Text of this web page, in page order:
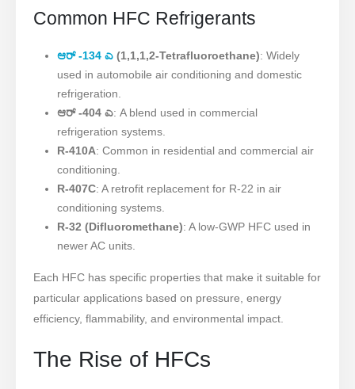
Common HFC Refrigerants
ಆರ್ -134 ಎ (1,1,1,2-Tetrafluoroethane): Widely
used in automobile air conditioning and domestic
refrigeration.
ಆರ್ -404 ಎ: A blend used in commercial
refrigeration systems.
R-410A: Common in residential and commercial air
conditioning.
R-407C: A retrofit replacement for R-22 in air
conditioning systems.
R-32 (Difluoromethane): A low-GWP HFC used in
newer AC units.
Each HFC has specific properties that make it suitable for
particular applications based on pressure, energy
efficiency, flammability, and environmental impact.
The Rise of HFCs